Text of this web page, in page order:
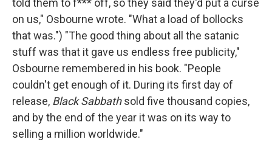
on us," Osbourne wrote. "What a load of bollocks
that was.") "The good thing about all the satanic
stuff was that it gave us endless free publicity,"
Osbourne remembered in his book. "People
couldn't get enough of it. During its first day of
release, Black Sabbathsold five thousand copies,
and by the end of the year it was on its way to
selling a million worldwide."